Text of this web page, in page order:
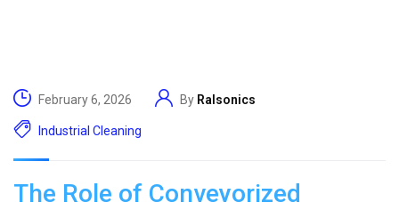
February 6, 2026 By Ralsonics
Industrial Cleaning
The Role of Conveyorized